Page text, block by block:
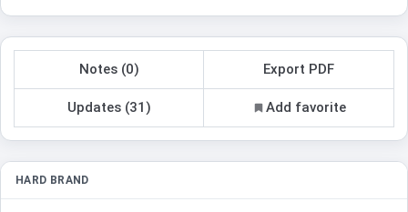
Notes (0) Export PDF
Updates (31) Add favorite
HARD BRAND